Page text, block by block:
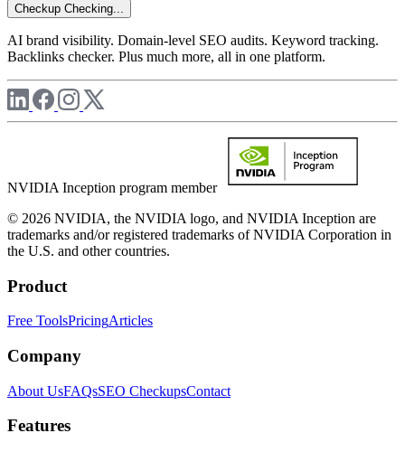
Checkup Checking...
AI brand visibility. Domain-level SEO audits. Keyword tracking.
Backlinks checker. Plus much more, all in one platform.
NVIDIA Inception program member
© 2026 NVIDIA, the NVIDIA logo, and NVIDIA Inception are
trademarks and/or registered trademarks of NVIDIA Corporation in
the U.S. and other countries.
Product
Free ToolsPricingArticles
Company
About UsFAQsSEO CheckupsContact
Features